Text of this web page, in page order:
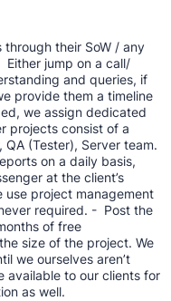
their SoW / any
jump on a call/
and queries, if
provide them a timeline
we assign dedicated
projects consist of a
QA (Tester), Server team.
on a daily basis,
at the client’s
use project management
required. - Post the
of free
size of the project. We
we ourselves aren’t
available to our clients for
as well.